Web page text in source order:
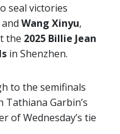
seal victories
and Wang Xinyu,
the 2025 Billie Jean
in Shenzhen.
to the semifinals
Garbin’s
of Wednesday’s tie